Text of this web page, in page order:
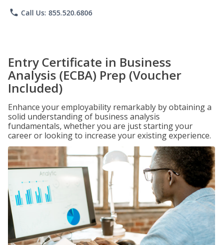
phone Call Us: 855.520.6806
Entry Certificate in Business
Analysis (ECBA) Prep (Voucher
Included)
Enhance your employability remarkably by obtaining a
solid understanding of business analysis
fundamentals, whether you are just starting your
career or looking to increase your existing experience.